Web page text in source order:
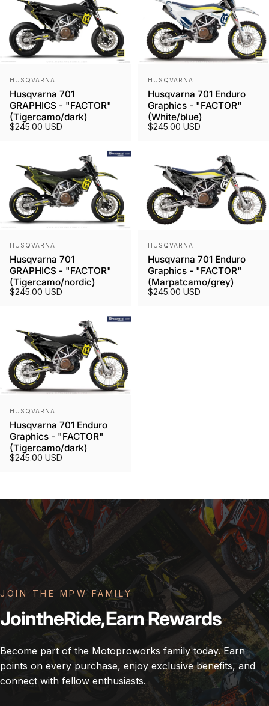
Vendor:
HUSQVARNA
Husqvarna 701
GRAPHICS - "FACTOR"
(Tigercamo/dark)
$245.00 USD
Vendor:
HUSQVARNA
Husqvarna 701 Enduro
Graphics - "FACTOR"
(White/blue)
$245.00 USD
Vendor:
HUSQVARNA
Husqvarna 701
GRAPHICS - "FACTOR"
(Tigercamo/nordic)
$245.00 USD
Vendor:
HUSQVARNA
Husqvarna 701 Enduro
Graphics - "FACTOR"
(Marpatcamo/grey)
$245.00 USD
Vendor:
HUSQVARNA
Husqvarna 701 Enduro
Graphics - "FACTOR"
(Tigercamo/dark)
$245.00 USD
JOIN THE MPW FAMILY
JointheRide,EarnRewards
Become part of the Motoproworks family today. Earn
points on every purchase, enjoy exclusive benefits, and
connect with fellow enthusiasts.